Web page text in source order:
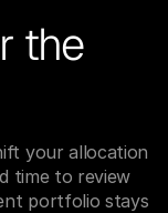
the
your allocation
time to review
portfolio stays